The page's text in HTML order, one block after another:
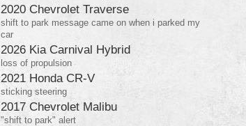
2020 Chevrolet Traverse
shift to park message came on when i parked my
car
2026 Kia Carnival Hybrid
loss of propulsion
2021 Honda CR-V
sticking steering
2017 Chevrolet Malibu
"shift to park" alert